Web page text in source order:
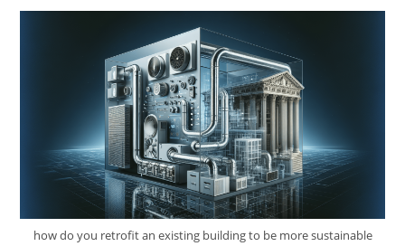
how do you retrofit an existing building to be more sustainable